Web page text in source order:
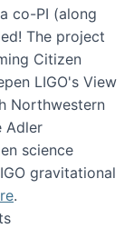
co-PI (along
The project
Citizen
LIGO's View
Northwestern
Adler
science
gravitational
.
funded